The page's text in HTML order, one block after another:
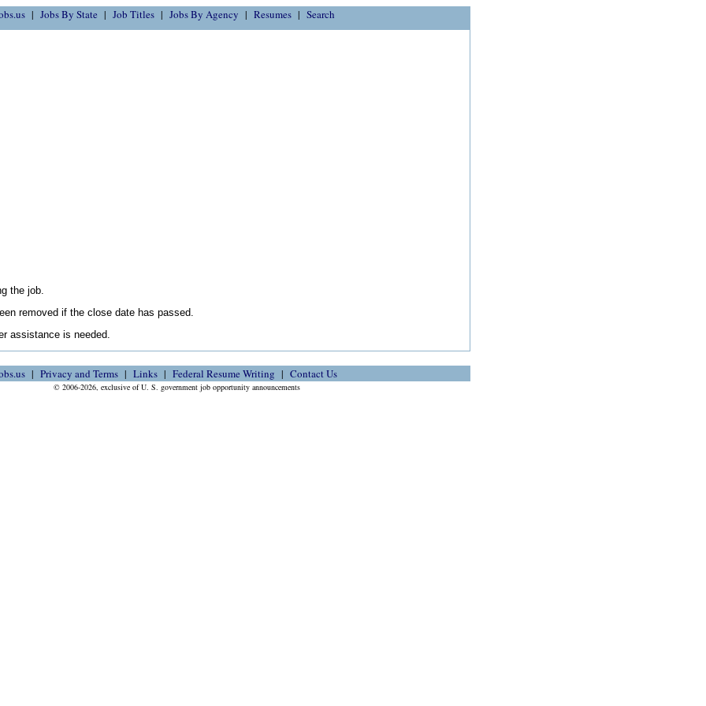
Jobs By State Job Titles Jobs By Agency Resumes Search
the job.
removed if the close date has passed.
assistance is needed.
Privacy and Terms Links Federal Resume Writing Contact Us
© 2006-2026, exclusive of U. S. government job opportunity announcements